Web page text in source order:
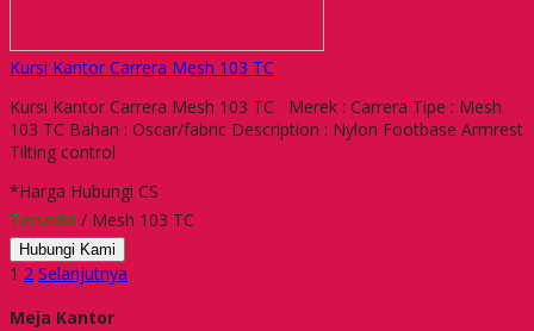
Kursi Kantor Carrera Mesh 103 TC
Kursi Kantor Carrera Mesh 103 TC Merek : Carrera Tipe : Mesh
103 TC Bahan : Oscar/fabric Description : Nylon Footbase Armrest
Tilting control
*Harga Hubungi CS
Tersedia / Mesh 103 TC
Hubungi Kami
1 2 Selanjutnya
Meja Kantor